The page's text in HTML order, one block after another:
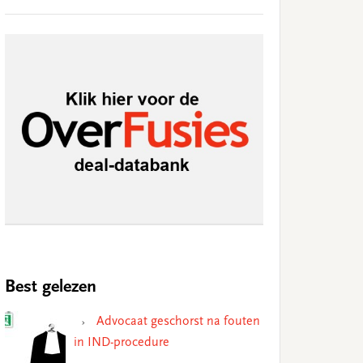
Best gelezen
Advocaat geschorst na fouten
in IND-procedure